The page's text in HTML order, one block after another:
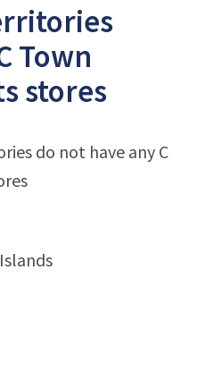
Town
stores
do not have any C